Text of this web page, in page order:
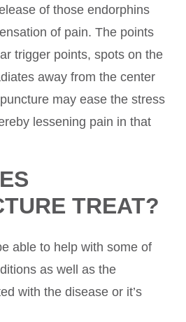
of those endorphins
of pain. The points
trigger points, spots on the
away from the center
may ease the stress
lessening pain in that
TREAT?
able to help with some of
as well as the
with the disease or it’s